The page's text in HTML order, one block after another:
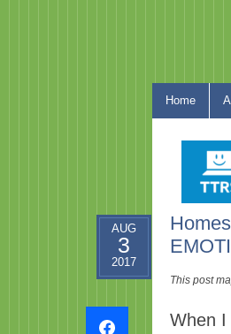
Home
AUG
3
2017
This post
When I